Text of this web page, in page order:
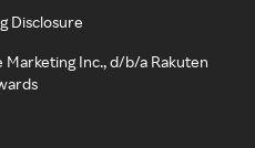
Disclosure
Inc., d/b/a Rakuten